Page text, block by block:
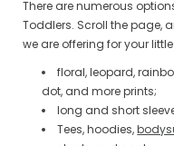
There are numerous
Toddlers. Scroll the page,
we are offering for your
floral, leopard,
dot, and more prints;
long and short
Tees, hoodies,